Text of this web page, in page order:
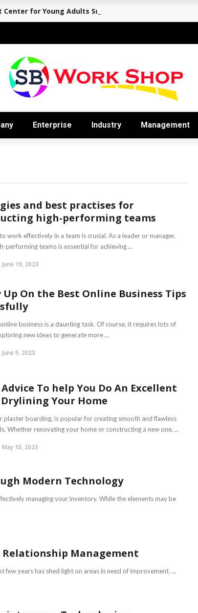
for Young Adults Supports the Journey Back to
Enterprise Industry Management
and best practises for
high-performing teams
work effectively in a team is crucial. As a leader or manager,
performing teams is essential for achieving ...
June 19, 2023
Up On the Best Online Business Tips
business is a daunting task. Of course, it requires lots of
new ideas to generate more ...
June 9, 2023
To help You Do An Excellent
Drylining Your Home
plaster boarding, is popular for creating smooth and flawless
Whether renovating your home or constructing a new one, ...
May 10, 2023
Modern Technology
managing your inventory. While the elements may be
Management
years has shed light on areas in need of improvement. ...